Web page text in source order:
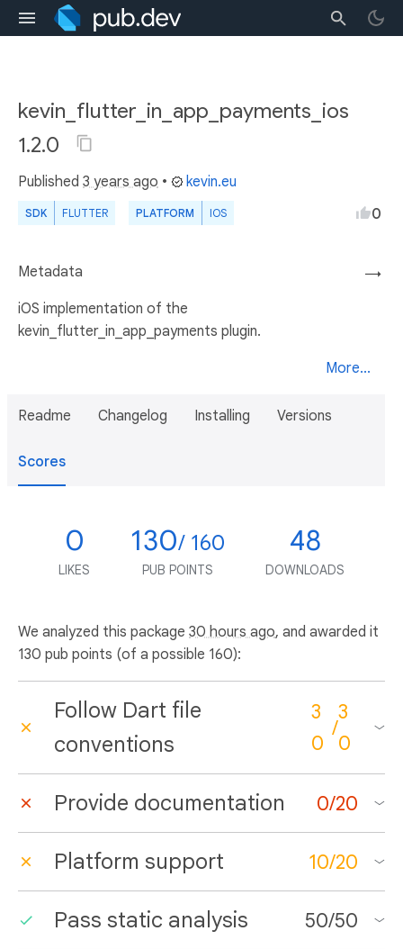
kevin_flutter_in_app_payments_ios
1.2.0
Published 3 years ago • kevin.eu
SDK FLUTTER PLATFORM IOS 0
→
Metadata
iOS implementation of the
kevin_flutter_in_app_payments plugin.
More...
Readme Changelog Installing Versions
Scores
0
LIKES
130/ 160
PUB POINTS
48
DOWNLOADS
We analyzed this package 30 hours ago, and awarded it
130 pub points (of a possible 160):
Follow Dart file
conventions
3
0
/
3
0
Provide documentation 0/20
Platform support 10/20
Pass static analysis 50/50